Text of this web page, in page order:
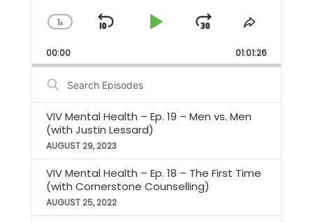
Change
Rate
1x Skip Play Jump
Forward
Share
Episode
00:00 01:01:26
Search
Episodes
VIV Mental Health – Ep. 19 – Men vs. Men
(with Justin Lessard)
AUGUST 29, 2023
VIV Mental Health – Ep. 18 – The First Time
(with Cornerstone Counselling)
AUGUST 25, 2022